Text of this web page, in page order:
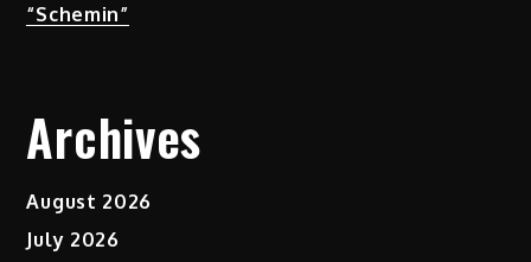
“Schemin”
Archives
August 2026
July 2026